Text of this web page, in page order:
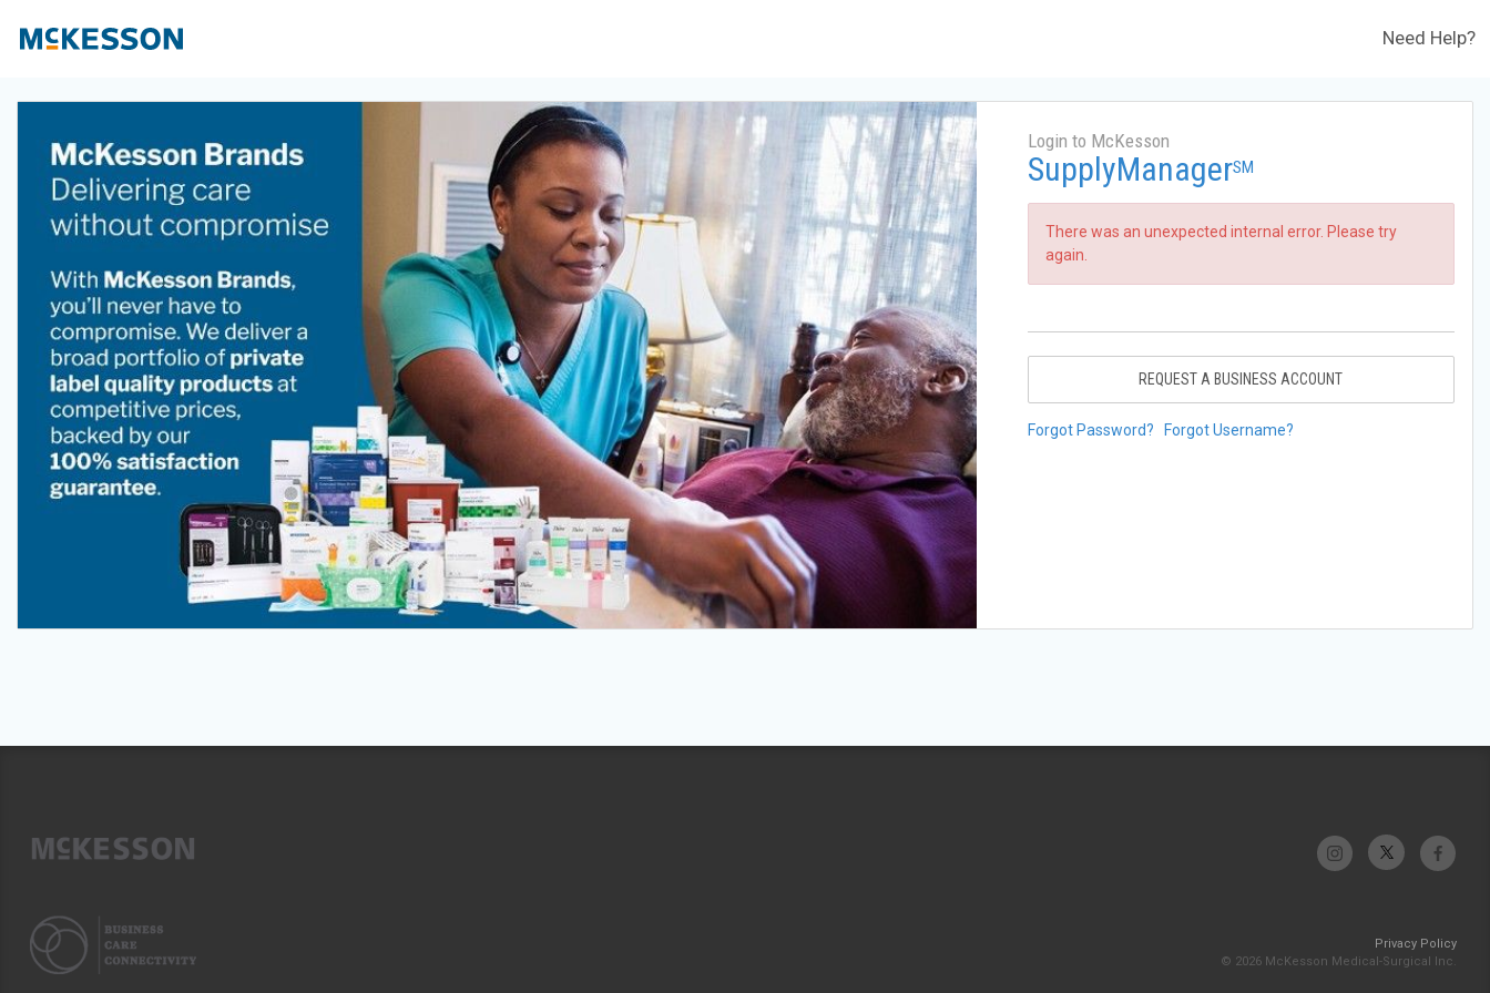
Need Help?
Login to McKesson
SupplyManagerSM
There was an unexpected internal error. Please try
again.
REQUEST A BUSINESS ACCOUNT
Forgot Password? Forgot Username?
Privacy Policy
© 2026 McKesson Medical-Surgical Inc.